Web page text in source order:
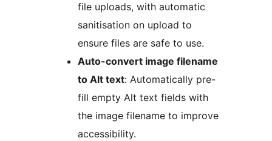
file uploads, with automatic
sanitisation on upload to
ensure files are safe to use.
Auto-convert image filename
to Alt text: Automatically pre-
fill empty Alt text fields with
the image filename to improve
accessibility.